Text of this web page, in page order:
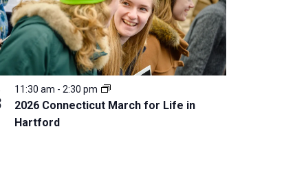
2026 Connecticut March for Life in
Hartford
11:30 am - 2:30 pm